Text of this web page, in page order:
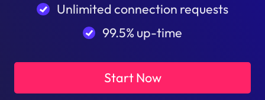
Unlimited connection requests
99.5% up-time
Start Now